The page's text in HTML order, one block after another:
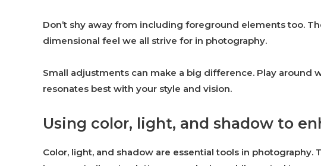
Don’t shy away from including foreground elements too.
dimensional feel we all strive for in photography.
Small adjustments can make a big difference. Play
resonates best with your style and vision.
Using color, light, and shadow to
Color, light, and shadow are essential tools in